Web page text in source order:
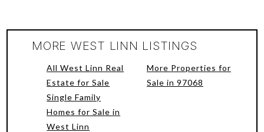
MORE WEST LINN LISTINGS
All West Linn Real
Estate for Sale
Single Family
Homes for Sale in
West Linn
More Properties for
Sale in 97068